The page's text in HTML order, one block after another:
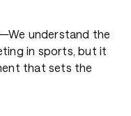
understand the
in sports, but it
that sets the